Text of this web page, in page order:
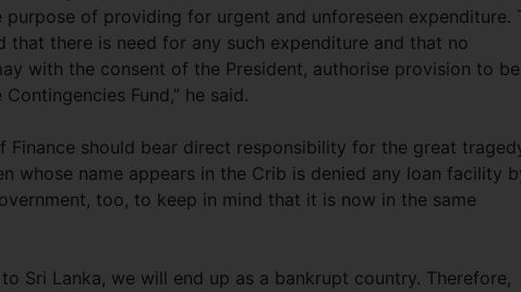
of providing for urgent and unforeseen expenditure.
that there is need for any such expenditure and that no
with the consent of the President, authorise provision to be
Fund,” he said.
Finance should bear direct responsibility for the great
whose name appears in the Crib is denied any loan facility
too, to keep in mind that it is now in the same
Sri Lanka, we will end up as a bankrupt country. Therefore,